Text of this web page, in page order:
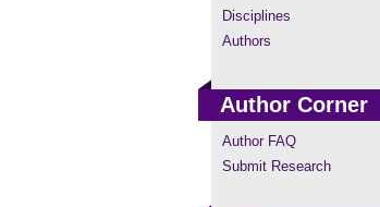
Disciplines
Authors
Author Corner
Author FAQ
Submit Research